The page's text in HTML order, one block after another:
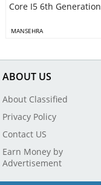
Core I5 6th Generation
MANSEHRA
ABOUT US
About Classified
Privacy Policy
Contact US
Earn Money by
Advertisement